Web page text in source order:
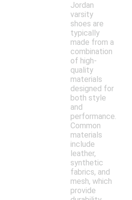
Jordan
varsity
shoes are
typically
made from a
combination
of high-
quality
materials
designed for
both style
and
performance.
Common
materials
include
leather,
synthetic
fabrics, and
mesh, which
provide